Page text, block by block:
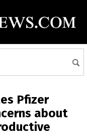
Pfizer
about